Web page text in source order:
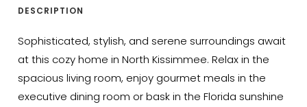
DESCRIPTION
Sophisticated, stylish, and serene surroundings await
at this cozy home in North Kissimmee. Relax in the
spacious living room, enjoy gourmet meals in the
executive dining room or bask in the Florida sunshine